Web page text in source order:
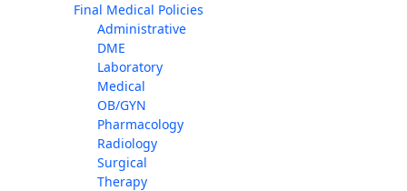
Final Medical Policies
Administrative
DME
Laboratory
Medical
OB/GYN
Pharmacology
Radiology
Surgical
Therapy